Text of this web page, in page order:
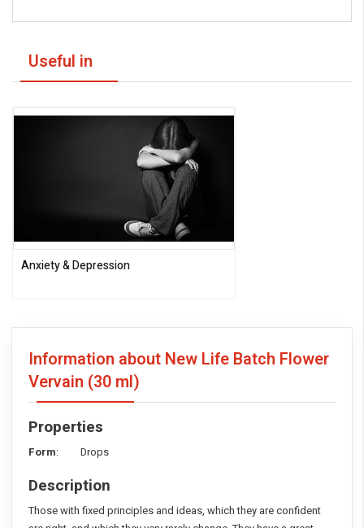
Useful in
Anxiety & Depression
Information about New Life Batch Flower
Vervain (30 ml)
Properties
Form: Drops
Description
Those with fixed principles and ideas, which they are confident